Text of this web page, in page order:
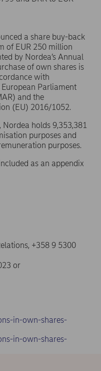
a share buy-back
of EUR 250 million
by Nordea’s Annual
of own shares is
with
Parliament
and the
(EU) 2016/1052.
holds 9,353,381
purposes and
purposes.
as an appendix
+358 9 5300
or
in-own-shares-
in-own-shares-